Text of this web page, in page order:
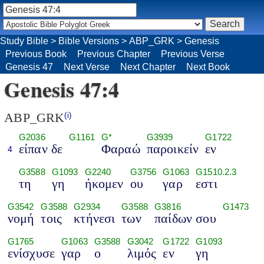
Study Bible > Bible Versions > ABP_GRK > Genesis
Previous Book
Previous Chapter
Previous Verse
Genesis 47
Next Verse Next Chapter Next Book
Genesis 47:4
ABP_GRK(i)
4
G2036
είπαν δε
G1161 G*
Φαραώ
G3939
παροικείν
G1722
εν
G3588
τη
G1093
γη
G2240
ήκομεν
G3756
ου
G1063
γαρ
G1510.2.3
εστι
G3542
νομή
G3588
τοις
G2934
κτήνεσι
G3588
των
G3816
παίδων σου
G1473
G1765
ενίσχυσε
G1063
γαρ
G3588
ο
G3042
λιμός
G1722
εν
G1093
γη